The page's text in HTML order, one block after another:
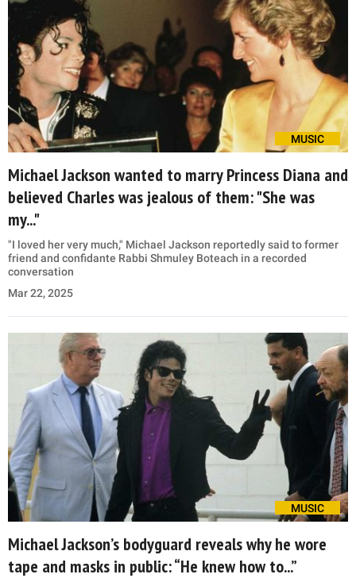
MUSIC
Michael Jackson wanted to marry Princess Diana and
believed Charles was jealous of them: "She was
my..."
"I loved her very much," Michael Jackson reportedly said to former
friend and confidante Rabbi Shmuley Boteach in a recorded
conversation
Mar 22, 2025
MUSIC
Michael Jackson’s bodyguard reveals why he wore
tape and masks in public: “He knew how to...”